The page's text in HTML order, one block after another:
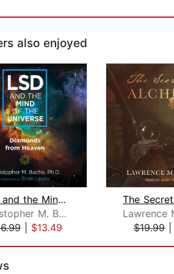
also enjoyed
LSD and the Mind of the Universe
Christopher M. Bache
| $13.49 $19.99